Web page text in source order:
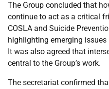
The Group concluded that
continue to act as a critical
COSLA and Suicide
highlighting emerging issues
It was also agreed that
central to the Group’s work.
The secretariat confirmed